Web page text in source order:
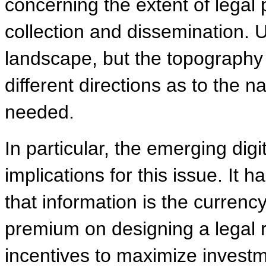
concerning the extent of legal
collection and dissemination.
landscape, but the
different directions as to the
needed.
In particular, the emerging
implications for this issue. It
that information is the
premium on designing a legal
incentives to maximize